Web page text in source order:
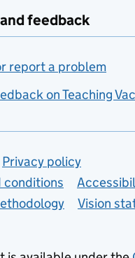
feedback
report a problem
on Teaching
links
Privacy policy
conditions
Vision